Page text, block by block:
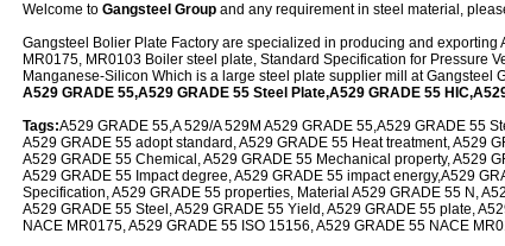
Welcome to Gangsteel Group and any requirement in steel material,
Gangsteel Bolier Plate Factory are specialized in producing and exporting
MR0175, MR0103 Boiler steel plate, Standard Specification for Pressure
Manganese-Silicon Which is a large steel plate supplier mill at Gangsteel
A529 GRADE 55,A529 GRADE 55 Steel Plate,A529 GRADE 55
Tags:A529 GRADE 55,A 529/A 529M A529 GRADE 55,A529 GRADE 55
A529 GRADE 55 adopt standard, A529 GRADE 55 Heat treatment, A529
A529 GRADE 55 Chemical, A529 GRADE 55 Mechanical property, A529
A529 GRADE 55 Impact degree, A529 GRADE 55 impact energy,A529
Specification, A529 GRADE 55 properties, Material A529 GRADE 55 N,
A529 GRADE 55 Steel, A529 GRADE 55 Yield, A529 GRADE 55 plate,
NACE MR0175, A529 GRADE 55 ISO 15156, A529 GRADE 55 NACE